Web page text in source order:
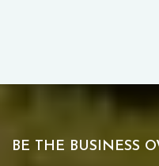
BE THE BUSINESS